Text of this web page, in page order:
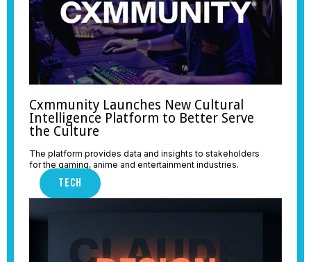
Cxmmunity Launches New Cultural
Intelligence Platform to Better Serve
the Culture
The platform provides data and insights to stakeholders
for the gaming, anime and entertainment industries.
TECH